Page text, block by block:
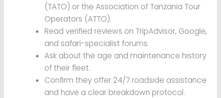
(TATO) or the Association of Tanzania Tour
Operators (ATTO).
Read verified reviews on TripAdvisor, Google,
and safari-specialist forums.
Ask about the age and maintenance history
of their fleet.
Confirm they offer 24/7 roadside assistance
and have a clear breakdown protocol.